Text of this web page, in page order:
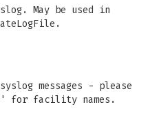
May be used in
messages - please
for facility names.